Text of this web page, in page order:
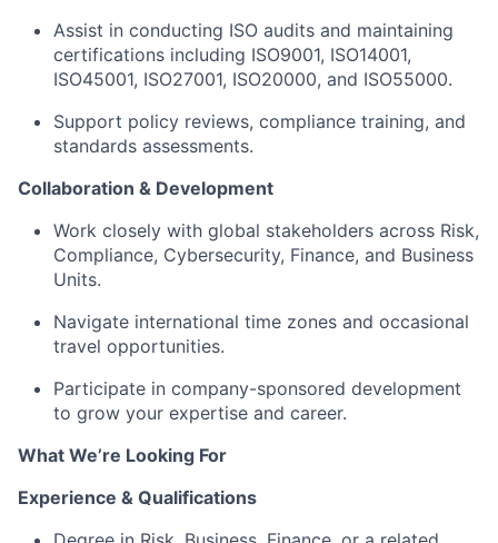
Assist in conducting ISO audits and maintaining
certifications including ISO9001, ISO14001,
ISO45001, ISO27001, ISO20000, and ISO55000.
Support policy reviews, compliance training, and
standards assessments.
Collaboration & Development
Work closely with global stakeholders across Risk,
Compliance, Cybersecurity, Finance, and Business
Units.
Navigate international time zones and occasional
travel opportunities.
Participate in company-sponsored development
to grow your expertise and career.
What We’re Looking For
Experience & Qualifications